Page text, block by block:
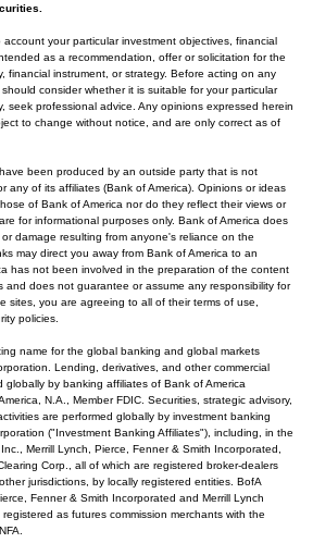
your particular investment objectives, financial
as a recommendation, offer or solicitation for the
financial instrument, or strategy. Before acting on any
consider whether it is suitable for your particular
seek professional advice. Any opinions expressed herein
to change without notice, and are only correct as of
been produced by an outside party that is not
any of its affiliates (Bank of America). Opinions or ideas
of Bank of America nor do they reflect their views or
for informational purposes only. Bank of America does
damage resulting from anyone's reliance on the
may direct you away from Bank of America to an
has not been involved in the preparation of the content
and does not guarantee or assume any responsibility for
sites, you are agreeing to all of their terms of use,
policies.
name for the global banking and global markets
Lending, derivatives, and other commercial
globally by banking affiliates of Bank of America
N.A., Member FDIC. Securities, strategic advisory,
are performed globally by investment banking
("Investment Banking Affiliates"), including, in the
Merrill Lynch, Pierce, Fenner & Smith Incorporated,
Corp., all of which are registered broker-dealers
other jurisdictions, by locally registered entities. BofA
Fenner & Smith Incorporated and Merrill Lynch
as futures commission merchants with the